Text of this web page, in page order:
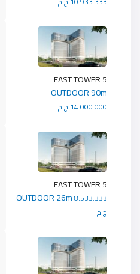
5 EAST TOWER
OUTDOOR 90m
14.000.000 ج.م
5 EAST TOWER
OUTDOOR 26m8.533.333
ج.م